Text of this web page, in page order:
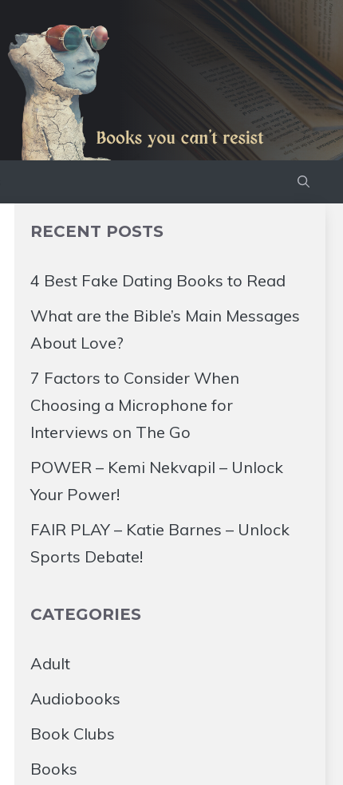
RECENT POSTS
4 Best Fake Dating Books to Read
What are the Bible’s Main Messages
About Love?
7 Factors to Consider When
Choosing a Microphone for
Interviews on The Go
POWER – Kemi Nekvapil – Unlock
Your Power!
FAIR PLAY – Katie Barnes – Unlock
Sports Debate!
CATEGORIES
Adult
Audiobooks
Book Clubs
Books